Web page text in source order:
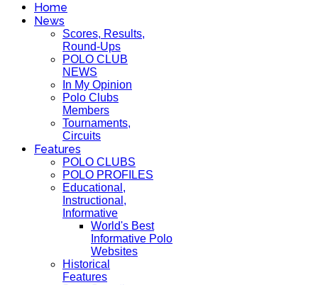
Home
News
Scores, Results,
Round-Ups
POLO CLUB
NEWS
In My Opinion
Polo Clubs
Members
Tournaments,
Circuits
Features
POLO CLUBS
POLO PROFILES
Educational,
Instructional,
Informative
World's Best
Informative Polo
Websites
Historical
Features